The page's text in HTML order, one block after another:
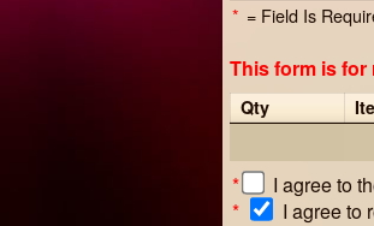
* = Field Is
This form is for
Qty
* I agree to
*
I agree to